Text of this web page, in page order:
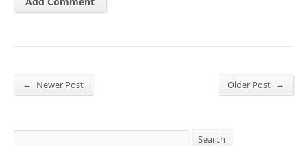
← Newer Post Older Post →
Search